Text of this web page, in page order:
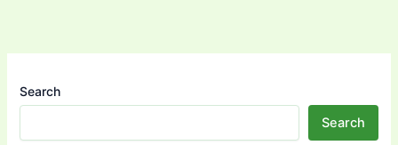
Search
Search